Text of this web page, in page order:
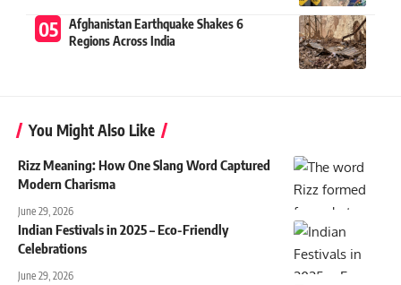
Afghanistan Earthquake Shakes 6
Regions Across India
You Might Also Like
Rizz Meaning: How One Slang Word Captured
Modern Charisma
June 29, 2026
Indian Festivals in 2025 – Eco-Friendly
Celebrations
June 29, 2026